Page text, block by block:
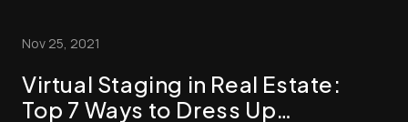
With photographs and video, you can capture ...
Nov 25, 2021
Virtual Staging in Real Estate:
Top 7 Ways to Dress Up